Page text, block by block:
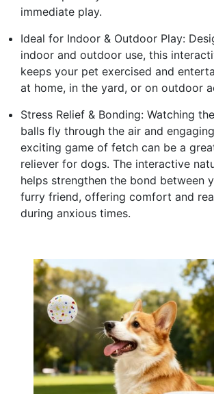
immediate play.
Ideal for Indoor & Outdoor Play:
indoor and outdoor use, this
keeps your pet exercised and
at home, in the yard, or on outdoor
Stress Relief & Bonding: Watching
balls fly through the air and
exciting game of fetch can be a
reliever for dogs. The interactive
helps strengthen the bond between
furry friend, offering comfort and
during anxious times.